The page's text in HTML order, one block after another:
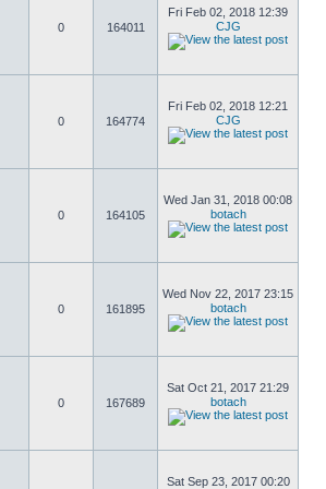
0 164011
Fri Feb 02, 2018 12:39
CJG
0 164774
Fri Feb 02, 2018 12:21
CJG
0 164105
Wed Jan 31, 2018 00:08
botach
0 161895
Wed Nov 22, 2017 23:15
botach
0 167689
Sat Oct 21, 2017 21:29
botach
Sat Sep 23, 2017 00:20